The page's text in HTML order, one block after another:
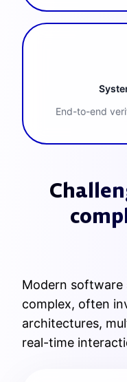
End-to-end
Modern software
complex, often
architectures,
real-time